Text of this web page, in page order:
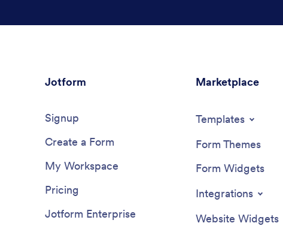
Jotform
Signup
Create a Form
My Workspace
Pricing
Jotform Enterprise
Marketplace
Templates
Form Themes
Form Widgets
Integrations
Website Widgets